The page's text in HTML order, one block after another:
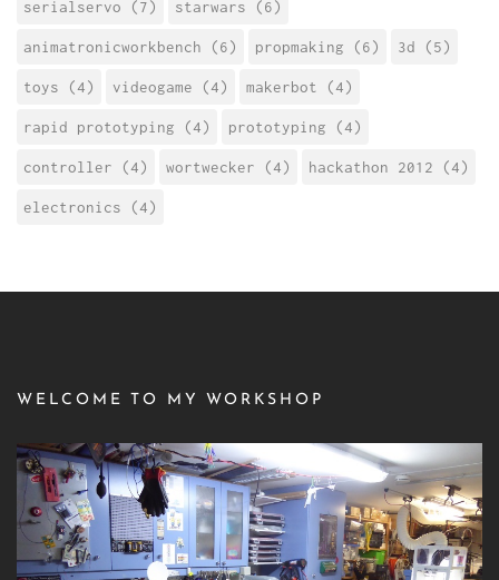
serialservo (7) starwars (6)
animatronicworkbench (6) propmaking (6) 3d (5)
toys (4) videogame (4) makerbot (4)
rapid prototyping (4) prototyping (4)
controller (4) wortwecker (4) hackathon 2012 (4)
electronics (4)
WELCOME TO MY WORKSHOP